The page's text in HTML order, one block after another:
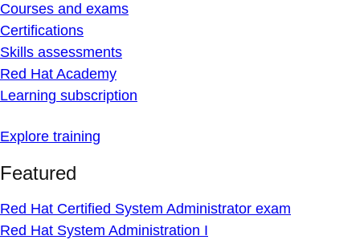
Courses and exams
Certifications
Skills assessments
Red Hat Academy
Learning subscription
Explore training
Featured
Red Hat Certified System Administrator exam
Red Hat System Administration I